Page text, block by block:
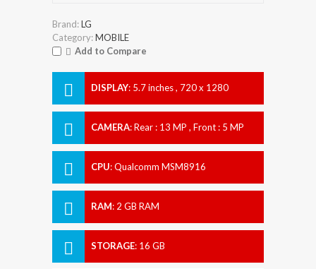
Brand:LG
Category:MOBILE
Add to Compare
DISPLAY: 5.7 inches , 720 x 1280
CAMERA:Rear : 13 MP , Front : 5 MP
CPU:Qualcomm MSM8916
RAM: 2 GB RAM
STORAGE: 16 GB